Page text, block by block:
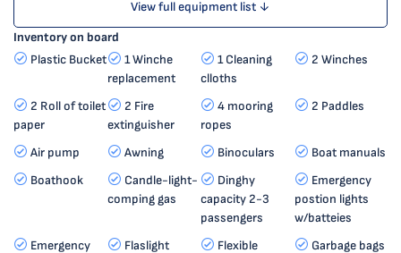
View full equipment list ↓
Inventory on board
Plastic Bucket
1 Winche
replacement
1 Cleaning
clloths
2 Winches
2 Roll of toilet
paper
2 Fire
extinguisher
4 mooring
ropes
2 Paddles
Air pump Awning Binoculars
Boat manuals
Boathook
Candle-light-
comping gas
Dinghy
capacity 2-3
passengers
Emergency
postion lights
w/batteies
Emergency
Flaslight
Flexible
Garbage bags